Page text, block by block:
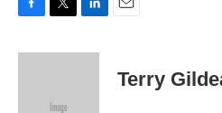
c
i
e
n
Terry